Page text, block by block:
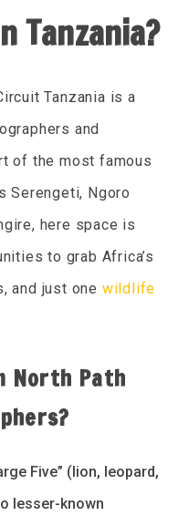
Tanzania?
Tanzania is a
and
of the most famous
Serengeti, Ngoro
here space is
to grab Africa’s
and just one wildlife
North Path
Five” (lion, leopard,
lesser-known